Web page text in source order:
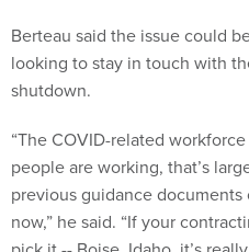
Berteau said the issue could
looking to stay in touch with
shutdown.
“The COVID-related
people are working, that’s
previous guidance
now,” he said. “If your